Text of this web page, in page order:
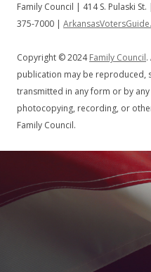
Family Council | 414 S. Pulaski
375-7000 |
Copyright © 2024Family Council.
publication may be reproduced,
transmitted in any form or by
photocopying, recording, or
Family Council.